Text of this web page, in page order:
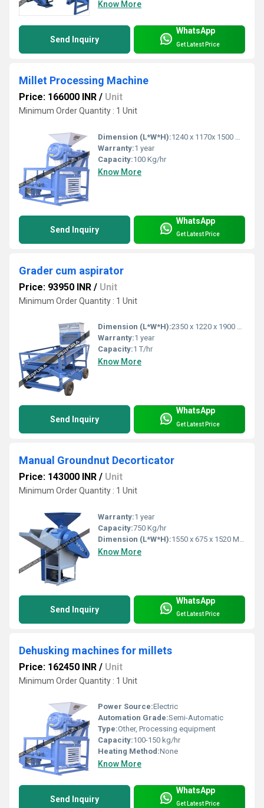
Know More
Send Inquiry
WhatsApp
Get Latest Price
Millet Processing Machine
Price: 166000 INR / Unit
Minimum Order Quantity : 1 Unit
Dimension (L*W*H):1240 x 1170x 1500 Millimeter (mm)
Warranty:1 year
Capacity:100 Kg/hr
Know More
Send Inquiry
WhatsApp
Get Latest Price
Grader cum aspirator
Price: 93950 INR / Unit
Minimum Order Quantity : 1 Unit
Dimension (L*W*H):2350 x 1220 x 1900 Millimeter (mm)
Warranty:1 year
Capacity:1 T/hr
Know More
Send Inquiry
WhatsApp
Get Latest Price
Manual Groundnut Decorticator
Price: 143000 INR / Unit
Minimum Order Quantity : 1 Unit
Warranty:1 year
Capacity:750 Kg/hr
Dimension (L*W*H):1550 x 675 x 1520 Millimeter (mm)
Know More
Send Inquiry
WhatsApp
Get Latest Price
Dehusking machines for millets
Price: 162450 INR / Unit
Minimum Order Quantity : 1 Unit
Power Source:Electric
Automation Grade:Semi-Automatic
Type:Other, Processing equipment
Capacity:100-150 kg/hr
Heating Method:None
Know More
Send Inquiry
WhatsApp
Get Latest Price